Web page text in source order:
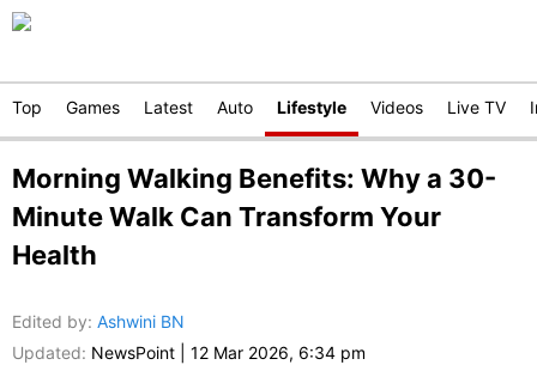
Top Games Latest Auto Lifestyle Videos Live TV
Morning Walking Benefits: Why a 30-
Minute Walk Can Transform Your
Health
Edited by: Ashwini BN
Updated: NewsPoint 12 Mar 2026, 6:34 pm